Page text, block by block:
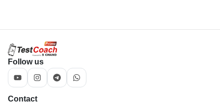
Follow us
Contact